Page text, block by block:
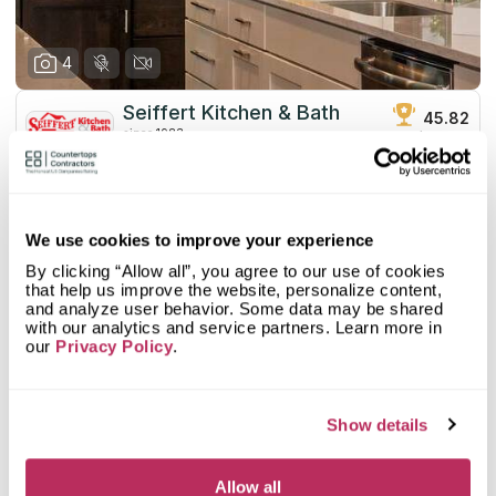
We use cookies to improve your experience
By clicking “Allow all”, you agree to our use of cookies
that help us improve the website, personalize content,
and analyze user behavior. Some data may be shared
with our analytics and service partners. Learn more in
our Privacy Policy.
Show details
Allow all
4
Seiffert Kitchen & Bath
since 1983
45.82
total score
Affordability: 4.6
Low
Prepayment:
3.0
Standard
Quote Turnaround:
1.3
Very Slow
Production time:
4.0
Fast
Staff expertise:
4.0
Very Good
Staff friendliness:
More info
Customer Feedback Score
reviews: n/a